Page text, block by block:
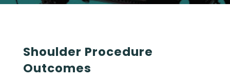
Shoulder Procedure
Outcomes